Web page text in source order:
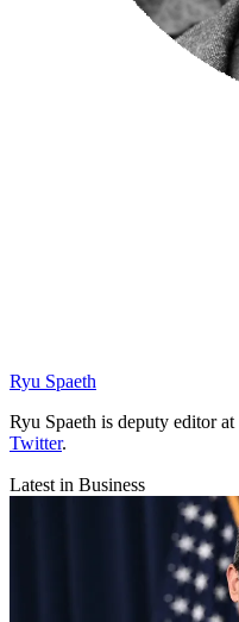
Ryu Spaeth
Ryu Spaeth is deputy editor at
Twitter.
Latest in Business